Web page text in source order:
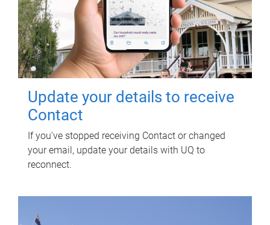
Update your details to receive
Contact
If you've stopped receiving Contact or changed
your email, update your details with UQ to
reconnect.